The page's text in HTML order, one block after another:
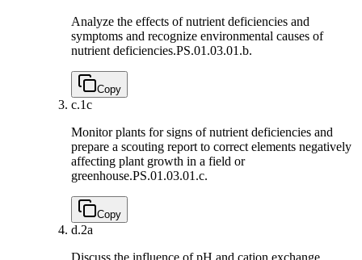
Analyze the effects of nutrient deficiencies and
symptoms and recognize environmental causes of
nutrient deficiencies.PS.01.03.01.b.
Copy
c.1c
Monitor plants for signs of nutrient deficiencies and
prepare a scouting report to correct elements negatively
affecting plant growth in a field or
greenhouse.PS.01.03.01.c.
Copy
d.2a
Discuss the influence of pH and cation exchange